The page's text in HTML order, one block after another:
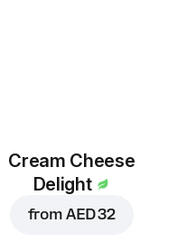
Cream Cheese
Delight
from AED 32